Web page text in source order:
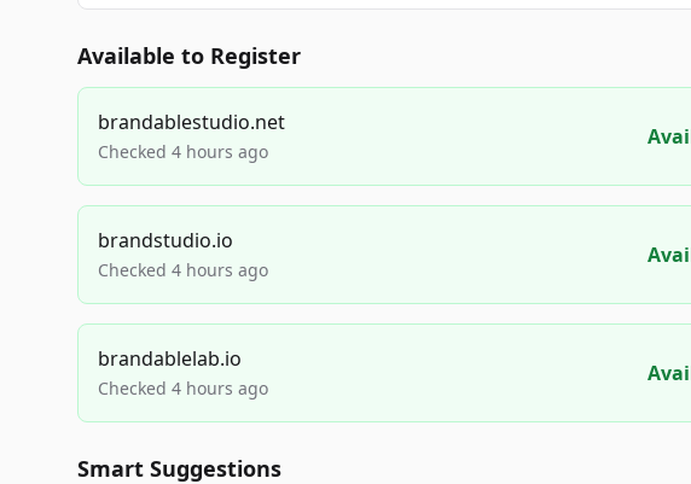
Available to Register
brandablestudio.net
Checked 4 hours ago
brandstudio.io
Checked 4 hours ago
brandablelab.io
Checked 4 hours ago
Smart Suggestions